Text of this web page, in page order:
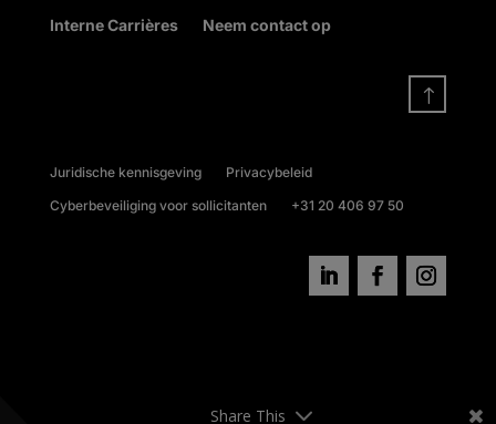
Interne Carrières
Neem contact op
!
Juridische kennisgeving
Privacybeleid
Cyberbeveiliging voor sollicitanten
+31 20 406 97 50
Share This